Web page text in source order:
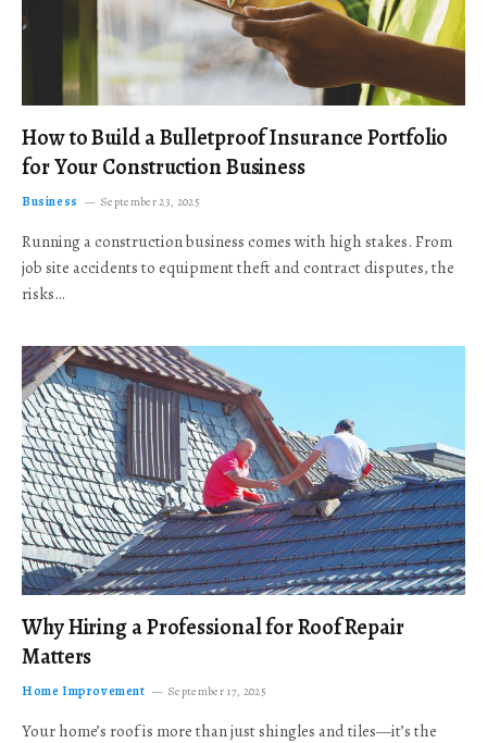
How to Build a Bulletproof Insurance Portfolio
for Your Construction Business
Business September 23, 2025
Running a construction business comes with high stakes. From
job site accidents to equipment theft and contract disputes, the
risks…
Why Hiring a Professional for Roof Repair
Matters
Home Improvement September 17, 2025
Your home’s roof is more than just shingles and tiles—it’s the